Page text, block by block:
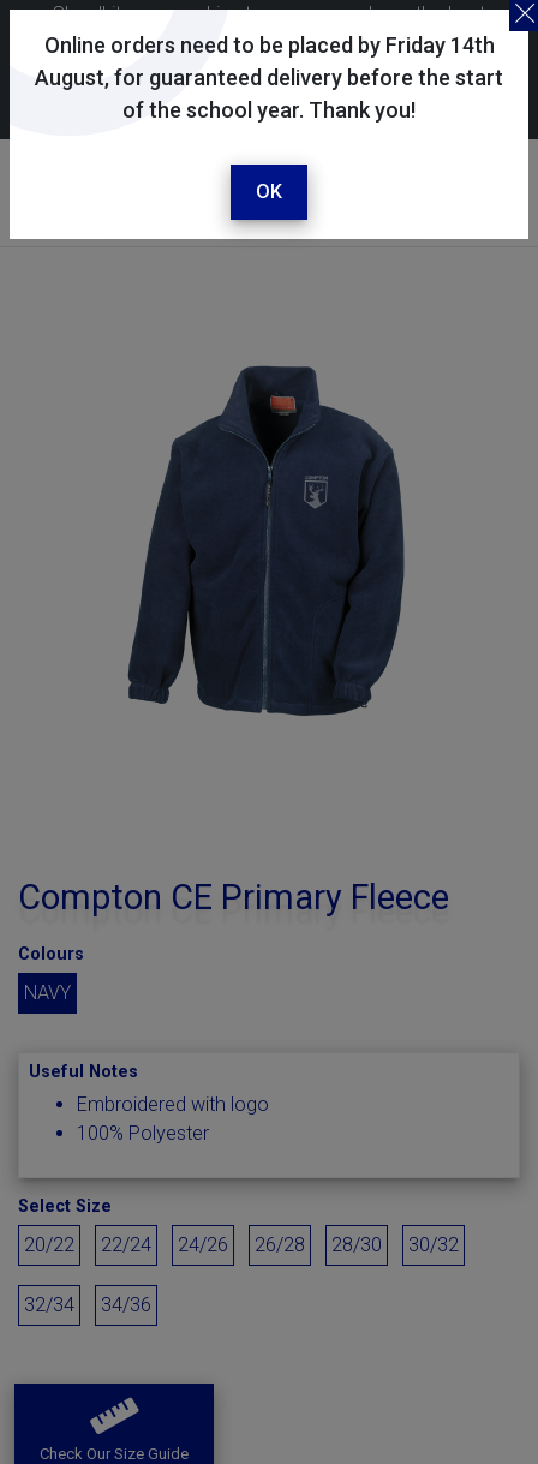
Online orders need to be placed by Friday 14th
August, for guaranteed delivery before the start
of the school year. Thank you!
OK
Skoolkit uses cookies to ensure you have the best
possible shopping experience. By continuing to use this
site, you consent to the use of cookies in accordance with
ourcookie policy.
Your account
Sign in / register
Compton CE Primary Fleece
Colours
NAVY
Useful Notes
Embroidered with logo
100% Polyester
Select Size
20/22 22/24 24/26 26/28 28/30 30/32
32/34 34/36
Check Our Size Guide